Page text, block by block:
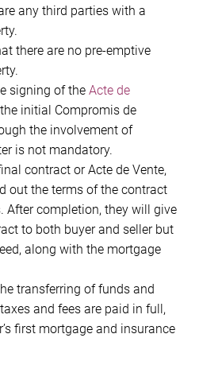
any third parties with a
there are no pre-emptive
signing of the Acte de
initial Compromis de
the involvement of
is not mandatory.
contract or Acte de Vente,
out the terms of the contract
After completion, they will give
to both buyer and seller but
along with the mortgage
transferring of funds and
and fees are paid in full,
first mortgage and insurance